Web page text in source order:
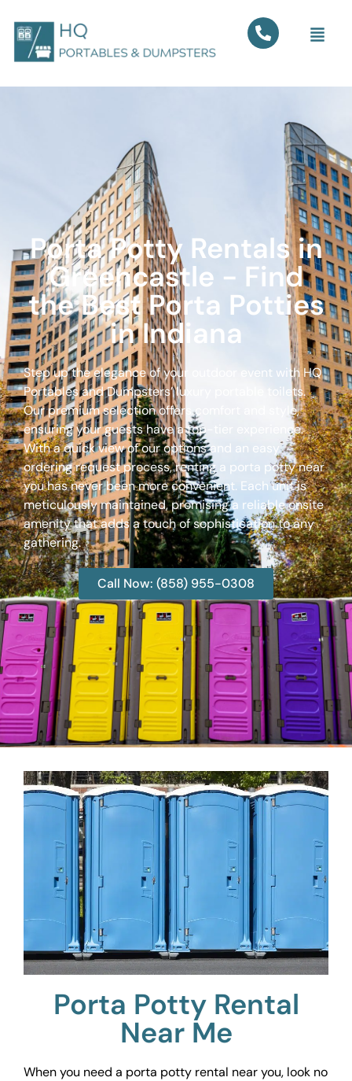
Porta Potty Rentals in
Greencastle - Find
the Best Porta Potties
in Indiana
Step up the elegance of your outdoor event with HQ
Portables and Dumpsters’ luxury portable toilets.
Our premium selection offers comfort and style,
ensuring your guests have a top-tier experience.
With a quick view of our options and an easy
ordering request process, renting a porta potty near
you has never been more convenient. Each unit is
meticulously maintained, promising a reliable onsite
amenity that adds a touch of sophistication to any
gathering.
Call Now: (858) 955-0308
Porta Potty Rental
Near Me
When you need a porta potty rental near you, look no